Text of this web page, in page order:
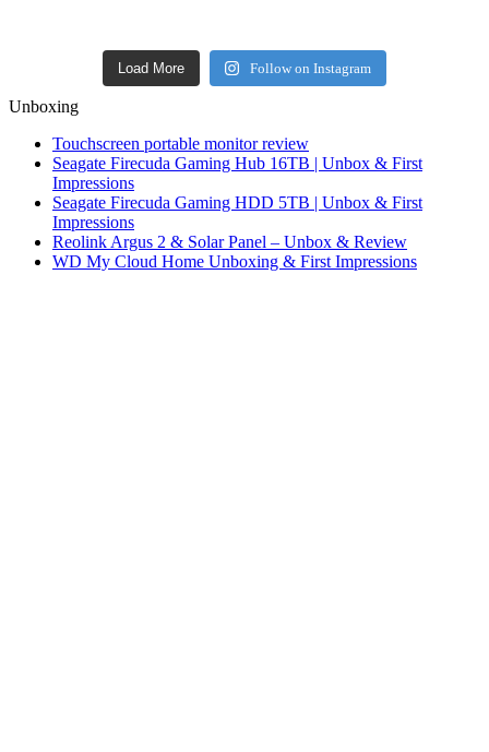
Load More Follow on Instagram
Unboxing
Touchscreen portable monitor review
Seagate Firecuda Gaming Hub 16TB | Unbox & First
Impressions
Seagate Firecuda Gaming HDD 5TB | Unbox & First
Impressions
Reolink Argus 2 & Solar Panel – Unbox & Review
WD My Cloud Home Unboxing & First Impressions